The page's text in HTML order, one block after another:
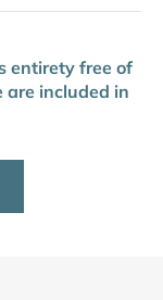
entirety free of
are included in